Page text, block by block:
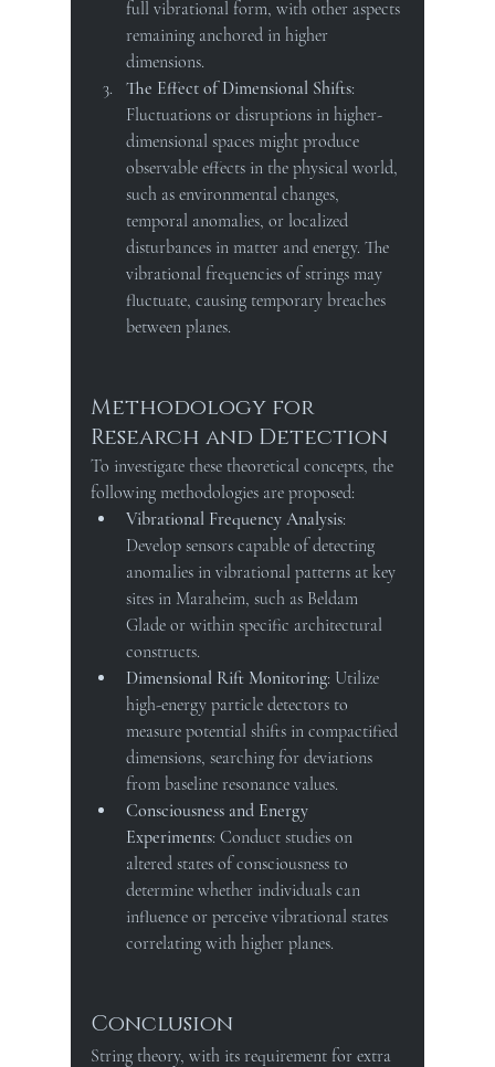
full vibrational form, with other aspects
remaining anchored in higher
dimensions.
The Effect of Dimensional Shifts:
Fluctuations or disruptions in higher-
dimensional spaces might produce
observable effects in the physical world,
such as environmental changes,
temporal anomalies, or localized
disturbances in matter and energy. The
vibrational frequencies of strings may
fluctuate, causing temporary breaches
between planes.
Methodology for
Research and Detection
To investigate these theoretical concepts, the
following methodologies are proposed:
Vibrational Frequency Analysis:
Develop sensors capable of detecting
anomalies in vibrational patterns at key
sites in Maraheim, such as Beldam
Glade or within specific architectural
constructs.
Dimensional Rift Monitoring: Utilize
high-energy particle detectors to
measure potential shifts in compactified
dimensions, searching for deviations
from baseline resonance values.
Consciousness and Energy
Experiments: Conduct studies on
altered states of consciousness to
determine whether individuals can
influence or perceive vibrational states
correlating with higher planes.
Conclusion
String theory, with its requirement for extra